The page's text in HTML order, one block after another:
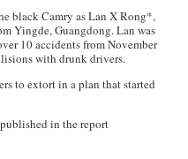
black Camry as Lan X Rong*,
Yingde, Guangdong. Lan was
10 accidents from November
with drunk drivers.
to extort in a plan that started
in the report